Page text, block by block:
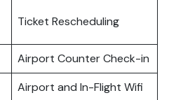
Ticket Rescheduling
Airport Counter Check-in
Airport and In-Flight Wifi